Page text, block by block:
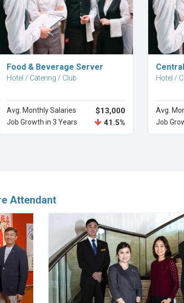
Explore Career
Food & Beverage Server
Hotel / Catering / Club
Avg. Monthly Salaries $13,000
Job Growth in 3 Years 41.5%
Hotel /
Avg.
Job
Attendant